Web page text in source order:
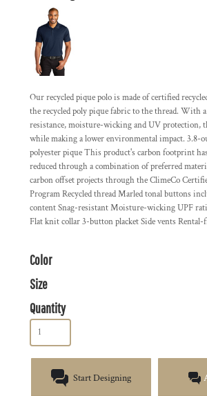
Our recycled pique polo is made of certified
the recycled poly pique fabric to the thread. With
resistance, moisture-wicking and UV protection,
while making a lower environmental impact. 3.8-
polyester pique This product's carbon footprint
reduced through a combination of preferred
carbon offset projects through the ClimeCo
Program Recycled thread Marled tonal buttons
content Snag-resistant Moisture-wicking UPF
Flat knit collar 3-button placket Side vents
Color
Size
Quantity
Start Designing